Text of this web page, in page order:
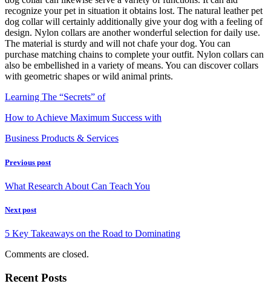
recognize your pet in situation it obtains lost. The natural leather pet
dog collar will certainly additionally give your dog with a feeling of
design. Nylon collars are another wonderful selection for daily use.
The material is sturdy and will not chafe your dog. You can
purchase matching chains to complete your outfit. Nylon collars can
also be embellished in a variety of means. You can discover collars
with geometric shapes or wild animal prints.
Learning The “Secrets” of
How to Achieve Maximum Success with
Business Products & Services
Previous post
What Research About Can Teach You
Next post
5 Key Takeaways on the Road to Dominating
Comments are closed.
Recent Posts